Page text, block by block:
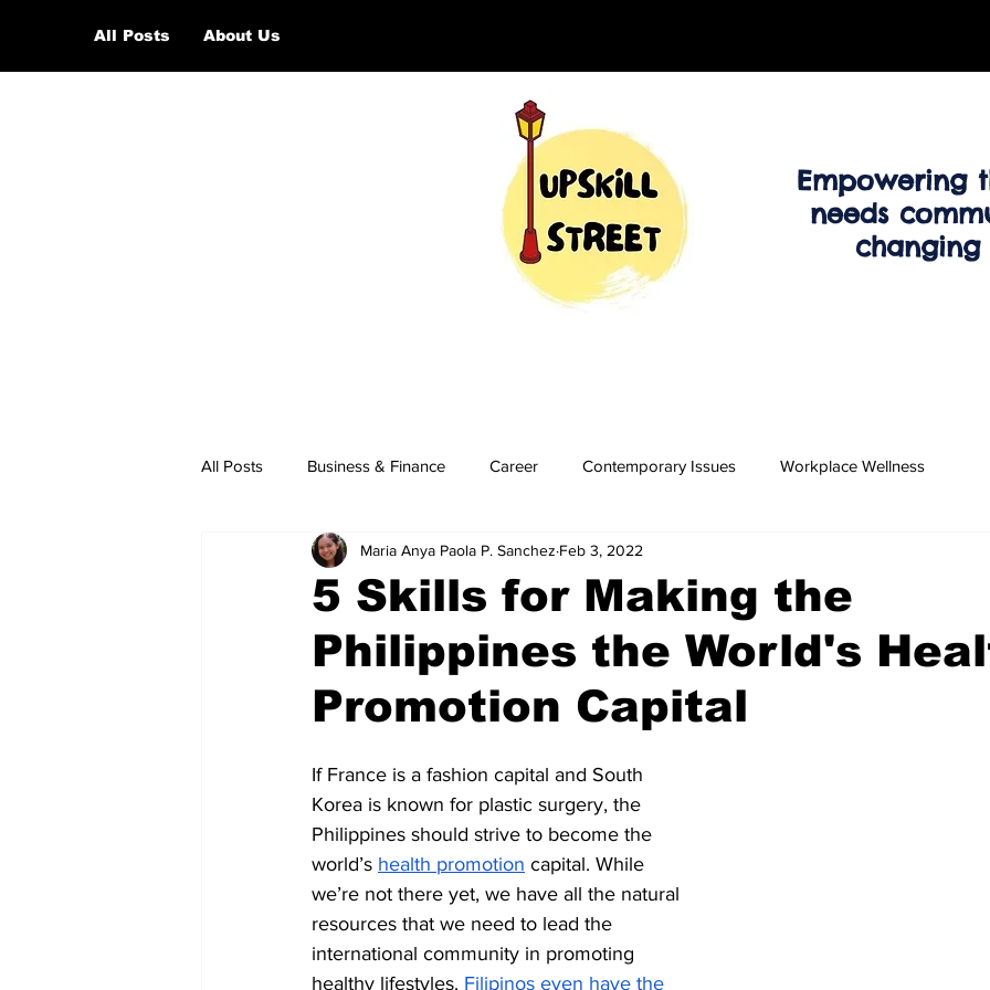
All Posts About Us
Empowering
needs
All Posts Business & Finance Career Contemporary Issues Workplace Wellness
Educational Resource Reviews
5 Skills for Making the
Philippines the World's
Promotion Capital
Maria Anya Paola P. Sanchez Feb 3, 2022
If France is a fashion capital and South
Korea is known for plastic surgery, the
Philippines should strive to become the
world’s health promotion capital. While
we’re not there yet, we have all the natural
resources that we need to lead the
international community in promoting
healthy lifestyles. Filipinos even have the